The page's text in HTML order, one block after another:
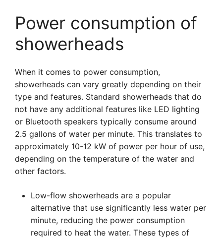
Power consumption of
showerheads
When it comes to power consumption,
showerheads can vary greatly depending on their
type and features. Standard showerheads that do
not have any additional features like LED lighting
or Bluetooth speakers typically consume around
2.5 gallons of water per minute. This translates to
approximately 10-12 kW of power per hour of use,
depending on the temperature of the water and
other factors.
Low-flow showerheads are a popular
alternative that use significantly less water per
minute, reducing the power consumption
required to heat the water. These types of